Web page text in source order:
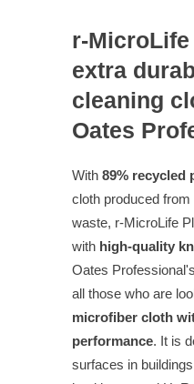
r-
extra
cleaning
Oates
With 89% recycled
cloth produced
waste, r-MicroLife
with high-quality
Oates
all those who are
microfiber cloth
performance. It is
surfaces in